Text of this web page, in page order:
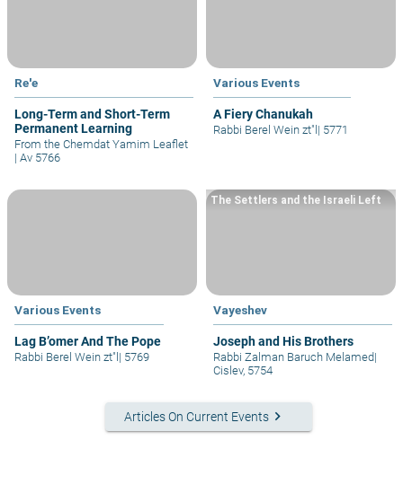
Re'e
Long-Term and Short-Term
Permanent Learning
From the Chemdat Yamim Leaflet
| Av 5766
Various Events
A Fiery Chanukah
Rabbi Berel Wein zt"l| 5771
Various Events
Lag B’omer And The Pope
Rabbi Berel Wein zt"l| 5769
Vayeshev
Joseph and His Brothers
The Settlers and the Israeli Left
Rabbi Zalman Baruch Melamed|
Cislev, 5754
Articles On Current Events keyboard_arrow_right